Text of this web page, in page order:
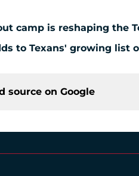
camp is reshaping the
to Texans' growing list
source on Google